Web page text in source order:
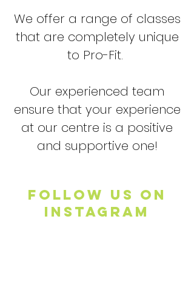
We offer a range of classes
that are completely unique
to Pro-Fit.
Our experienced team
ensure that your experience
at our centre is a positive
and supportive one!
FOLLOW US ON
INSTAGRAM